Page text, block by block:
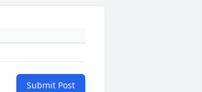
Submit Post